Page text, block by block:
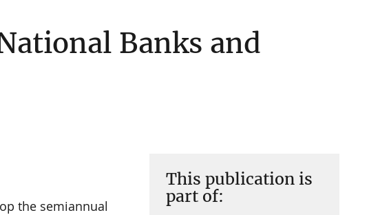
Banks and
This publication is
part of:
the semiannual